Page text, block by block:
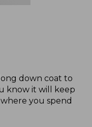
down coat to
know it will keep
you spend